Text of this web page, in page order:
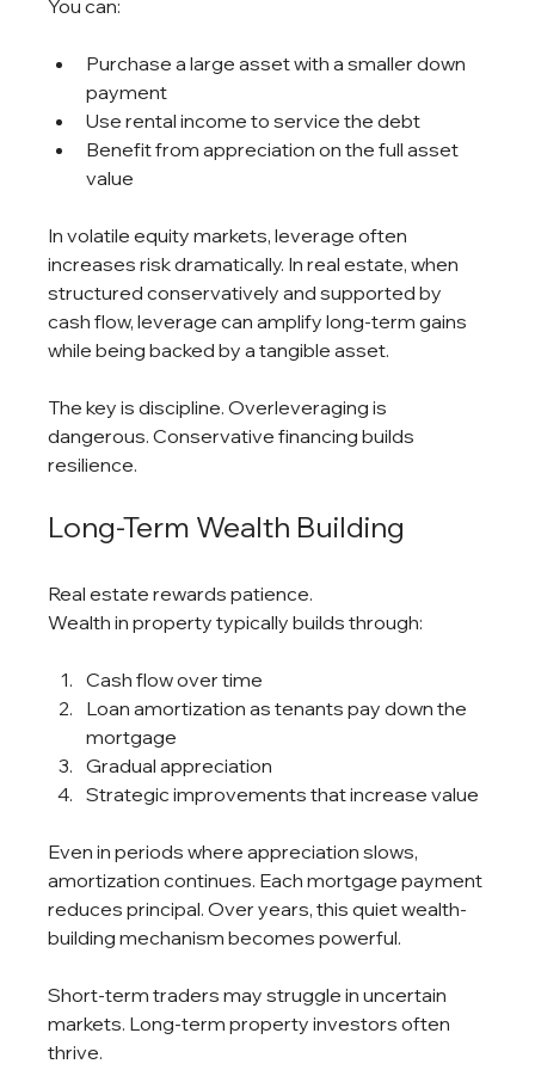
You can:
Purchase a large asset with a smaller down
payment
Use rental income to service the debt
Benefit from appreciation on the full asset
value
In volatile equity markets, leverage often
increases risk dramatically. In real estate, when
structured conservatively and supported by
cash flow, leverage can amplify long-term gains
while being backed by a tangible asset.
The key is discipline. Overleveraging is
dangerous. Conservative financing builds
resilience.
Long-Term Wealth Building
Real estate rewards patience.
Wealth in property typically builds through:
Cash flow over time
Loan amortization as tenants pay down the
mortgage
Gradual appreciation
Strategic improvements that increase value
Even in periods where appreciation slows,
amortization continues. Each mortgage payment
reduces principal. Over years, this quiet wealth-
building mechanism becomes powerful.
Short-term traders may struggle in uncertain
markets. Long-term property investors often
thrive.